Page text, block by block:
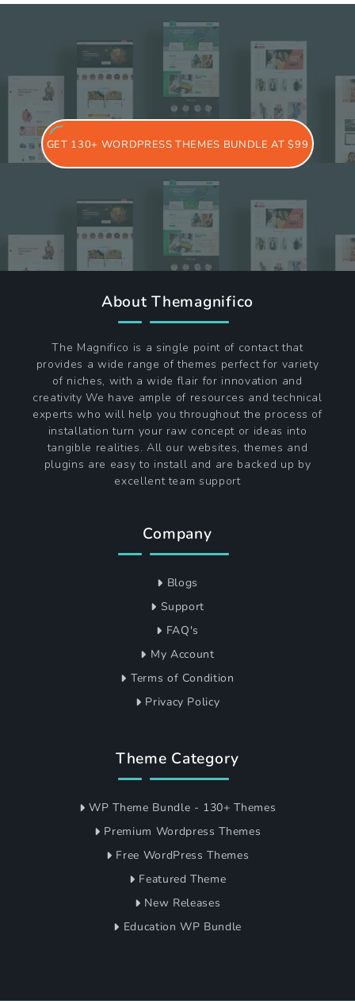
GET 130+ WORDPRESS THEMES BUNDLE AT $99
About Themagnifico
The Magnifico is a single point of contact that
provides a wide range of themes perfect for variety
of niches, with a wide flair for innovation and
creativity We have ample of resources and technical
experts who will help you throughout the process of
installation turn your raw concept or ideas into
tangible realities. All our websites, themes and
plugins are easy to install and are backed up by
excellent team support
Company
Blogs
Support
FAQ's
My Account
Terms of Condition
Privacy Policy
Theme Category
WP Theme Bundle - 130+ Themes
Premium Wordpress Themes
Free WordPress Themes
Featured Theme
New Releases
Education WP Bundle